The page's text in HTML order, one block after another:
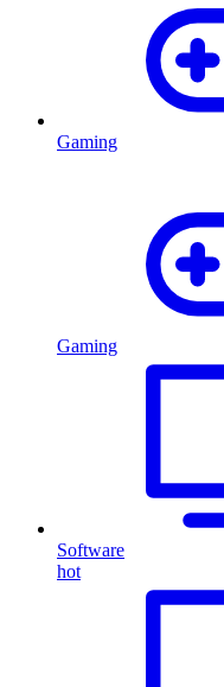
Gaming
Gaming
Software
hot